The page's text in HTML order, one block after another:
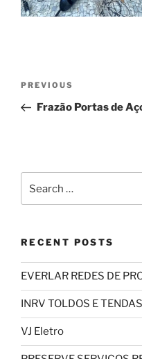
Previous
Post
PREVIOUS
Frazão Portas de
RECENT POSTS
EVERLAR REDES DE
INRV TOLDOS E
VJ Eletro